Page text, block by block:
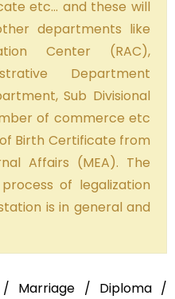
etc… and these will
departments like
Center (RAC),
Department
Sub Divisional
of commerce etc
Birth Certificate from
Affairs (MEA). The
of legalization
is in general and
/ Marriage / Diploma /